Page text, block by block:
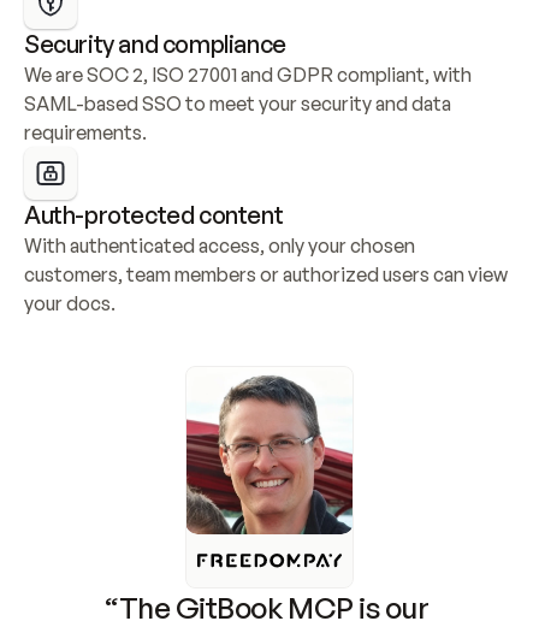
Security and compliance
We are SOC 2, ISO 27001 and GDPR compliant, with
SAML-based SSO to meet your security and data
requirements.
Auth-protected content
With authenticated access, only your chosen
customers, team members or authorized users can view
your docs.
“The GitBook MCP is our